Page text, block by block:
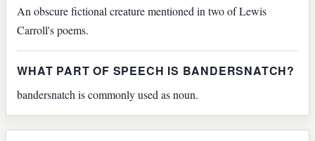
An obscure fictional creature mentioned in two of Lewis
Carroll's poems.
WHAT PART OF SPEECH IS BANDERSNATCH?
bandersnatch is commonly used as noun.